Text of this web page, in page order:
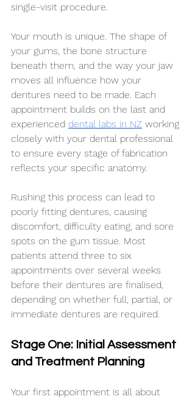
single-visit procedure.
Your mouth is unique. The shape of
your gums, the bone structure
beneath them, and the way your jaw
moves all influence how your
dentures need to be made. Each
appointment builds on the last and
experienced dental labs in NZ working
closely with your dental professional
to ensure every stage of fabrication
reflects your specific anatomy.
Rushing this process can lead to
poorly fitting dentures, causing
discomfort, difficulty eating, and sore
spots on the gum tissue. Most
patients attend three to six
appointments over several weeks
before their dentures are finalised,
depending on whether full, partial, or
immediate dentures are required.
Stage One: Initial Assessment
and Treatment Planning
Your first appointment is all about